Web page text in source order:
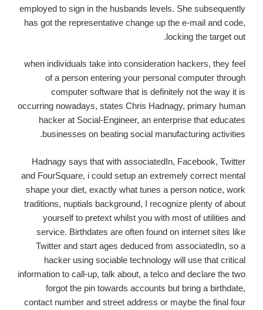
employed to sign in the husbands levels. She subsequently
has got the representative change up the e-mail and code,
locking the target out.
when individuals take into consideration hackers, they feel
of a person entering your personal computer through
computer software that is definitely not the way it is
occurring nowadays, states Chris Hadnagy, primary human
hacker at Social-Engineer, an enterprise that educates
businesses on beating social manufacturing activities.
Hadnagy says that with associatedIn, Facebook, Twitter
and FourSquare, i could setup an extremely correct mental
shape your diet, exactly what tunes a person notice, work
traditions, nuptials background, I recognize plenty of about
yourself to pretext whilst you with most of utilities and
service. Birthdates are often found on internet sites like
Twitter and start ages deduced from associatedIn, so a
hacker using sociable technology will use that critical
information to call-up, talk about, a telco and declare the two
forgot the pin towards accounts but bring a birthdate,
contact number and street address or maybe the final four